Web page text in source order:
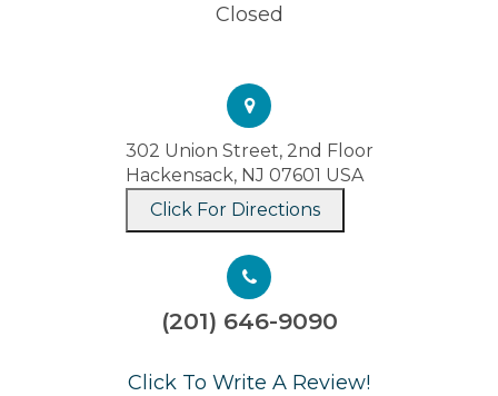
Closed
302 Union Street, 2nd Floor
Hackensack, NJ 07601 USA
Click For Directions
(201) 646-9090
​​​​​​​Click To Write A Review!